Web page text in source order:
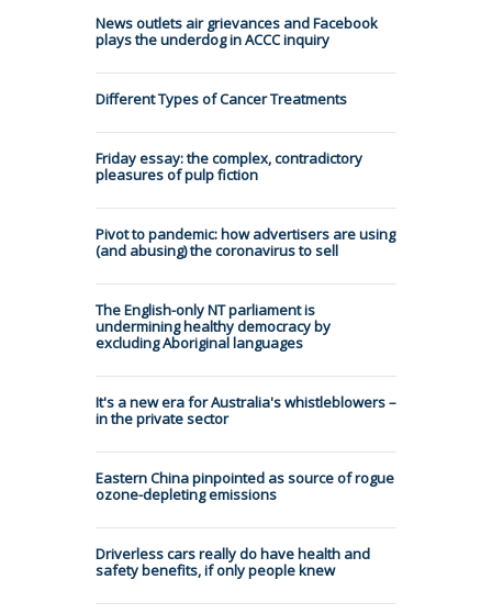
News outlets air grievances and Facebook
plays the underdog in ACCC inquiry
Different Types of Cancer Treatments
Friday essay: the complex, contradictory
pleasures of pulp fiction
Pivot to pandemic: how advertisers are using
(and abusing) the coronavirus to sell
The English-only NT parliament is
undermining healthy democracy by
excluding Aboriginal languages
It's a new era for Australia's whistleblowers –
in the private sector
Eastern China pinpointed as source of rogue
ozone-depleting emissions
Driverless cars really do have health and
safety benefits, if only people knew